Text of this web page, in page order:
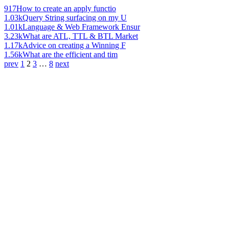
917How to create an apply functio
1.03kQuery String surfacing on my U
1.01kLanguage & Web Framework Ensur
3.23kWhat are ATL, TTL & BTL Market
1.17kAdvice on creating a Winning F
1.56kWhat are the efficient and tim
prev 1 2 3 … 8 next